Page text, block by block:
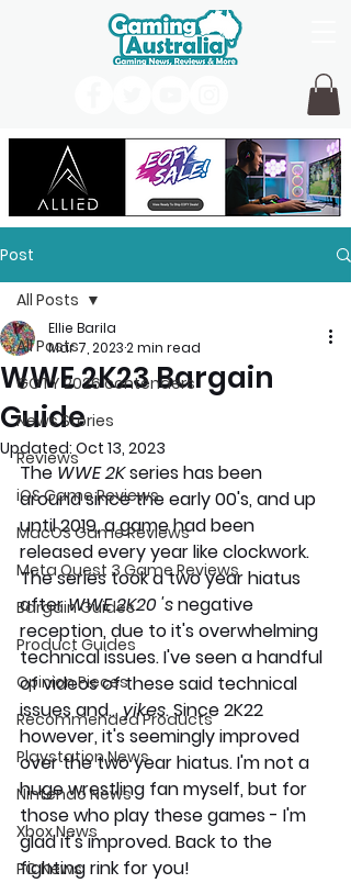
Post
All Posts
GOTY 2026 contenders
News Stories
Reviews
iOS Game Reviews
MacOS Game Reviews
Meta Quest 3 Game Reviews
Bargain Guides
Product Guides
Opinion Pieces
Recommended Products
Playstation News
Nintendo News
Xbox News
PC News
All Posts
WWE 2K23 Bargain
Guide
Ellie Barila
Mar 7, 20232 min read
Updated: Oct 13, 2023
The WWE 2K series has been
around since the early 00's, and up
until 2019, a game had been
released every year like clockwork.
The series took a two year hiatus
after WWE 2K20 's negative
reception, due to it's overwhelming
technical issues. I've seen a handful
of videos of these said technical
issues and... yikes. Since 2K22
however, it's seemingly improved
over the two year hiatus. I'm not a
huge wrestling fan myself, but for
those who play these games - I'm
glad it's improved. Back to the
fighting rink for you!